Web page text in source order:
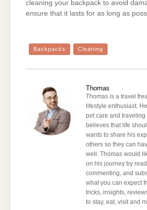
cleaning your backpack to avoid
ensure that it lasts for as long as
Backpacks Cleaning
Thomas
Thomas is a travel
lifestyle enthusiast.
pet care and
believes that life
wants to share his
others so they can
well. Thomas would
on his journey by
commenting, and
what you can expect
tricks, insights,
to stay, eat, visit and